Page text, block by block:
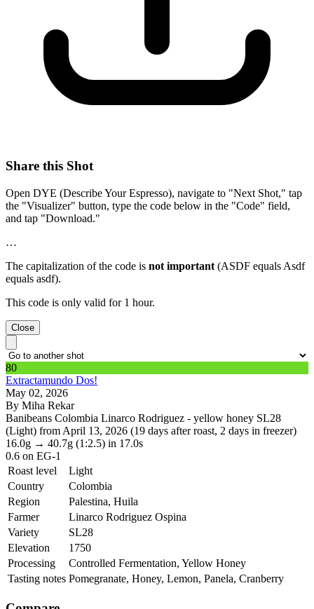
Share this Shot
Open DYE (Describe Your Espresso), navigate to "Next Shot," tap
the "Visualizer" button, type the code below in the "Code" field,
and tap "Download."
…
The capitalization of the code is not important (ASDF equals Asdf
equals asdf).
This code is only valid for 1 hour.
Close
80
Extractamundo Dos!
May 02, 2026
By Miha Rekar
Banibeans Colombia Linarco Rodriguez - yellow honey SL28
(Light) from April 13, 2026 (19 days after roast, 2 days in freezer)
16.0g → 40.7g (1:2.5) in 17.0s
0.6 on EG-1
Roast level
Light
Country
Colombia
Region
Palestina, Huila
Farmer
Linarco Rodriguez Ospina
Variety
SL28
Elevation
1750
Processing
Controlled Fermentation, Yellow Honey
Tasting notes Pomegranate, Honey, Lemon, Panela, Cranberry